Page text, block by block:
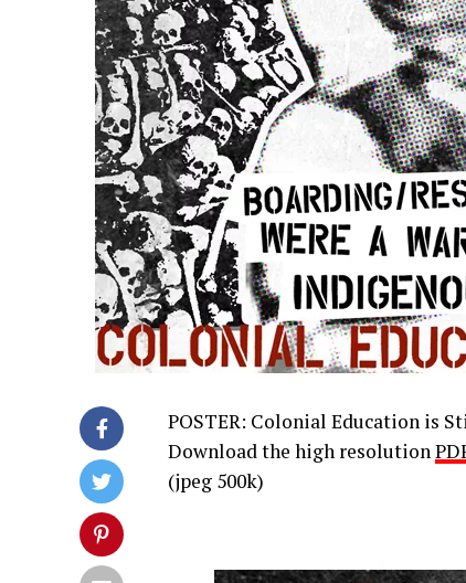
POSTER: Colonial Education is
Download the high resolution
(jpeg 500k)